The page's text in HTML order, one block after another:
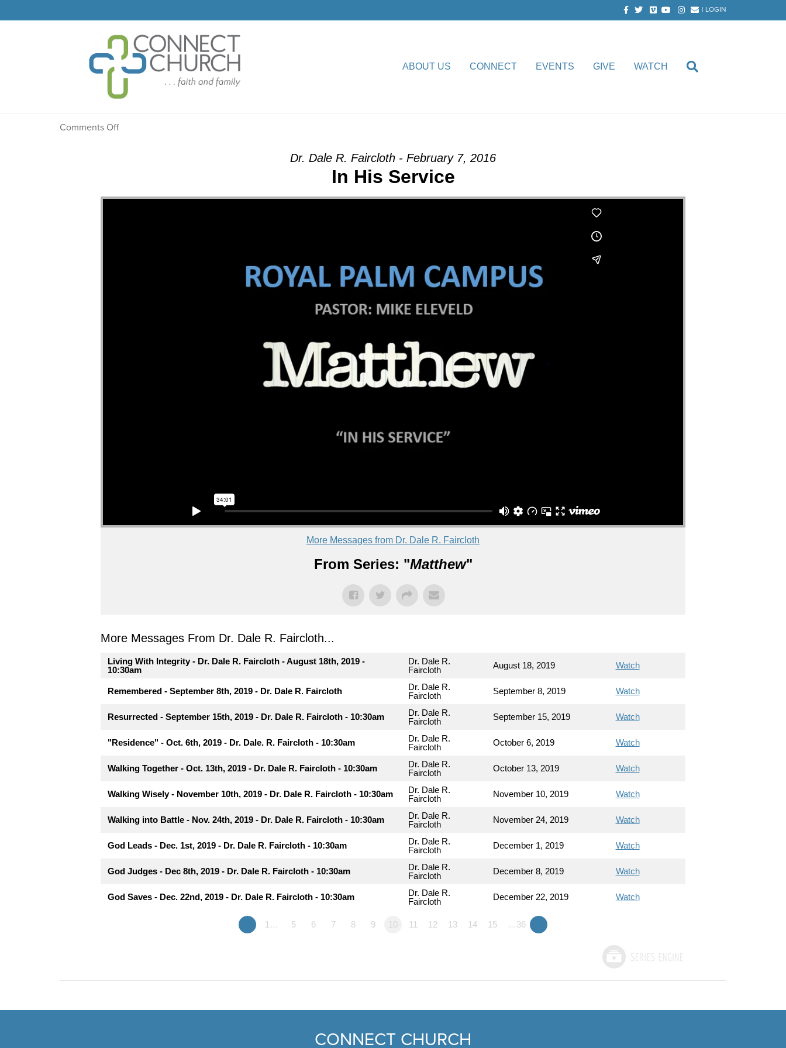
Facebook
TwitterVimeoYoutubeInstagram
Email | LOGIN
ABOUT US CONNECT EVENTS GIVE WATCH
Message: “The Confession” from Dr. Dale R. Faircloth
Comments Offon
Dr.
Dr. Dale R. Faircloth - February 7, 2016
In His Service
More Messages from Dr. Dale R. Faircloth
From Series: "Matthew"
More Messages From Dr. Dale R. Faircloth...
Living With Integrity - Dr. Dale R. Faircloth - August 18th, 2019 -
10:30am
Dr. Dale R.
Faircloth
August 18, 2019 Watch
Remembered - September 8th, 2019 - Dr. Dale R. Faircloth
Dr. Dale R.
Faircloth
September 8, 2019 Watch
Resurrected - September 15th, 2019 - Dr. Dale R. Faircloth - 10:30am
Dr. Dale R.
Faircloth
September 15, 2019 Watch
"Residence" - Oct. 6th, 2019 - Dr. Dale. R. Faircloth - 10:30am
Dr. Dale R.
Faircloth
October 6, 2019 Watch
Walking Together - Oct. 13th, 2019 - Dr. Dale R. Faircloth - 10:30am
Dr. Dale R.
Faircloth
October 13, 2019 Watch
Walking Wisely - November 10th, 2019 - Dr. Dale R. Faircloth - 10:30am
Dr. Dale R.
Faircloth
November 10, 2019 Watch
Walking into Battle - Nov. 24th, 2019 - Dr. Dale R. Faircloth - 10:30am
Dr. Dale R.
Faircloth
November 24, 2019 Watch
God Leads - Dec. 1st, 2019 - Dr. Dale R. Faircloth - 10:30am
Dr. Dale R.
Faircloth
December 1, 2019 Watch
God Judges - Dec 8th, 2019 - Dr. Dale R. Faircloth - 10:30am
Dr. Dale R.
Faircloth
December 8, 2019 Watch
God Saves - Dec. 22nd, 2019 - Dr. Dale R. Faircloth - 10:30am
Dr. Dale R.
Faircloth
December 22, 2019 Watch
1… 5 6 7 8 9 10 11 12 13 14 15 …36
CONNECT CHURCH